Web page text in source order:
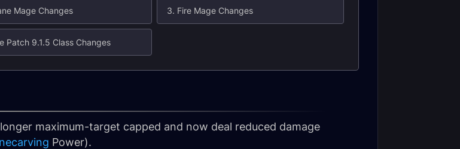
Mage Changes 3. Fire Mage Changes
Patch 9.1.5 Class Changes
maximum-target capped and now deal reduced damage
Power).